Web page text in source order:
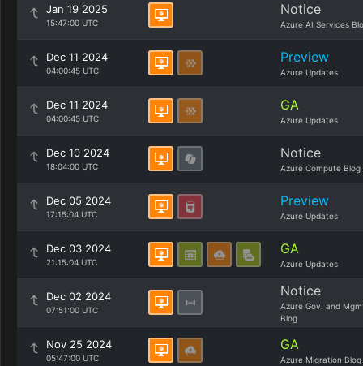
Jan 19 2025
15:47:00 UTC
Notice
Azure AI Services
Dec 11 2024
04:00:45 UTC
Preview
Azure Updates
Dec 11 2024
04:00:45 UTC
GA
Azure Updates
Dec 10 2024
18:04:00 UTC
Notice
Azure Compute Blog
Dec 05 2024
17:15:04 UTC
Preview
Azure Updates
Dec 03 2024
21:15:04 UTC
GA
Azure Updates
Dec 02 2024
07:51:00 UTC
Notice
Azure Gov. and
Blog
Nov 25 2024
05:47:00 UTC
GA
Azure Migration Blog